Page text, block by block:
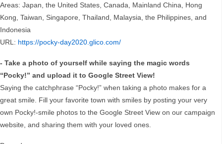
Areas: Japan, the United States, Canada, Mainland China, Hong
Kong, Taiwan, Singapore, Thailand, Malaysia, the Philippines, and
Indonesia
URL: https://pocky-day2020.glico.com/
- Take a photo of yourself while saying the magic words
“Pocky!” and upload it to Google Street View!
Saying the catchphrase “Pocky!” when taking a photo makes for a
great smile. Fill your favorite town with smiles by posting your very
own Pocky!-smile photos to the Google Street View on our campaign
website, and sharing them with your loved ones.